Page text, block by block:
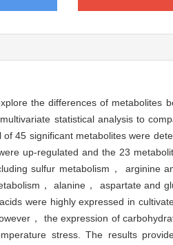
the differences of metabolites
statistical analysis to
of 45 significant metabolites were
up-regulated and the 23
sulfur metabolism， arginine
， alanine， aspartate and
were highly expressed in
， the expression of
stress. The results